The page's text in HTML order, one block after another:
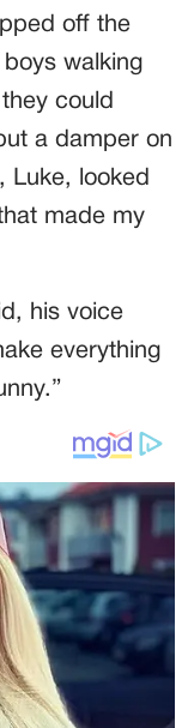
off the
walking
could
a damper on
Luke, looked
made my
his voice
everything